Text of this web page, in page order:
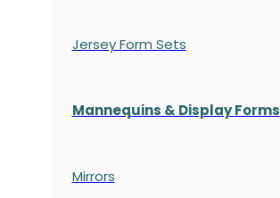
Jersey Form Sets
Mannequins & Display Forms
Mirrors